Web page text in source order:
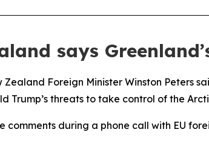
says
Zealand Foreign Minister Winston Peters
Trump’s threats to take control of the
comments during a phone call with EU